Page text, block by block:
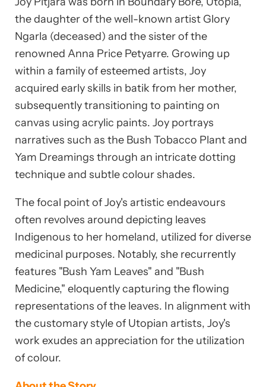
the daughter of the well-known artist Glory
Ngarla (deceased) and the sister of the
renowned Anna Price Petyarre. Growing up
within a family of esteemed artists, Joy
acquired early skills in batik from her mother,
subsequently transitioning to painting on
canvas using acrylic paints. Joy portrays
narratives such as the Bush Tobacco Plant and
Yam Dreamings through an intricate dotting
technique and subtle colour shades.
The focal point of Joy's artistic endeavours
often revolves around depicting leaves
Indigenous to her homeland, utilized for diverse
medicinal purposes. Notably, she recurrently
features "Bush Yam Leaves" and "Bush
Medicine," eloquently capturing the flowing
representations of the leaves. In alignment with
the customary style of Utopian artists, Joy's
work exudes an appreciation for the utilization
of colour.